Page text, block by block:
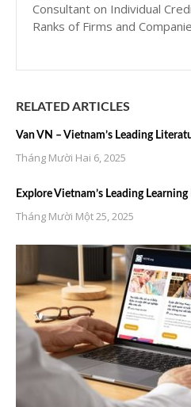
Consultant on Individual
Ranks of Firms and
RELATED ARTICLES
Van VN – Vietnam’s Leading
Tháng Mười Hai 6, 2025
Explore Vietnam’s Leading
Tháng Mười Một 25, 2025